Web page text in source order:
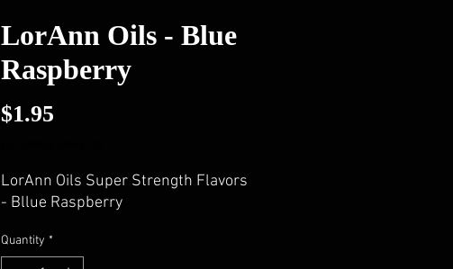
LorAnn Oils - Blue
Raspberry
$1.95
LorAnn Oils Super Strength Flavors
- Bllue Raspberry
Quantity *